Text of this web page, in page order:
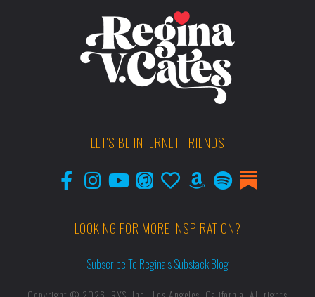
LET'S BE INTERNET FRIENDS
LOOKING FOR MORE INSPIRATION?
Subscribe To Regina’s Substack Blog